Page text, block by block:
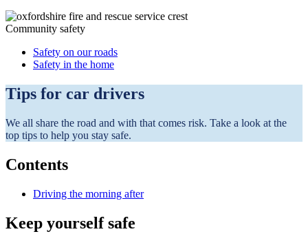
Community safety
Safety on our roads
Safety in the home
Tips for car drivers
We all share the road and with that comes risk. Take a look at the
top tips to help you stay safe.
Contents
Driving the morning after
Keep yourself safe